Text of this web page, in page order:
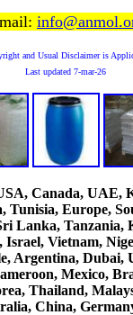
and Usual Disclaimer is
Last updated 7-mar-26
Canada, UAE,
Tunisia, Europe,
Lanka, Tanzania,
Vietnam,
Argentina, Dubai,
Mexico,
Thailand,
China,